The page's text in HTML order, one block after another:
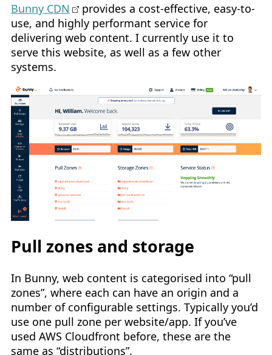
Bunny CDN
provides a cost-effective, easy-to-
use, and highly performant service for
delivering web content. I currently use it to
serve this website, as well as a few other
systems.
Pull zones and storage
In Bunny, web content is categorised into “pull
zones”, where each can have an origin and a
number of configurable settings. Typically you’d
use one pull zone per website/app. If you’ve
used AWS Cloudfront before, these are the
same as “distributions”.